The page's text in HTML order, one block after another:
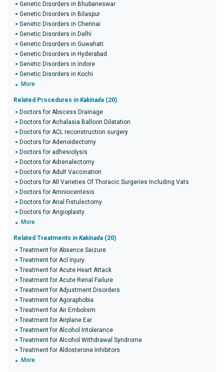
Genetic Disorders in Bhubaneswar
Genetic Disorders in Bilaspur
Genetic Disorders in Chennai
Genetic Disorders in Delhi
Genetic Disorders in Guwahati
Genetic Disorders in Hyderabad
Genetic Disorders in Indore
Genetic Disorders in Kochi
More
Related Procedures in Kakinada (20)
Doctors for Abscess Drainage
Doctors for Achalasia Balloon Dilatation
Doctors for ACL reconstruction surgery
Doctors for Adenoidectomy
Doctors for adhesiolysis
Doctors for Adrenalectomy
Doctors for Adult Vaccination
Doctors for All Varieties Of Thoracic Surgeries Including Vats
Doctors for Amniocentesis
Doctors for Anal Fistulectomy
Doctors for Angioplasty
More
Related Treatments in Kakinada (20)
Treatment for Absence Seizure
Treatment for Acl Injury
Treatment for Acute Heart Attack
Treatment for Acute Renal Failure
Treatment for Adjustment Disorders
Treatment for Agoraphobia
Treatment for Air Embolism
Treatment for Airplane Ear
Treatment for Alcohol Intolerance
Treatment for Alcohol Withdrawal Syndrome
Treatment for Aldosterone Inhibitors
More